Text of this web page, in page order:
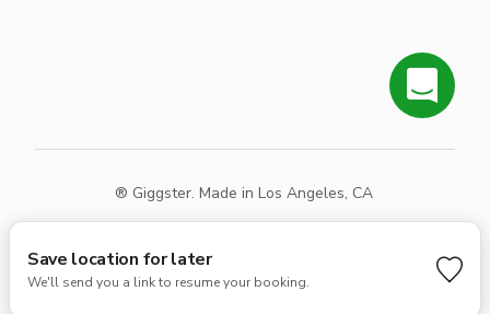
Save location for later
We'll send you a link to resume your booking.
® Giggster. Made in Los Angeles, CA